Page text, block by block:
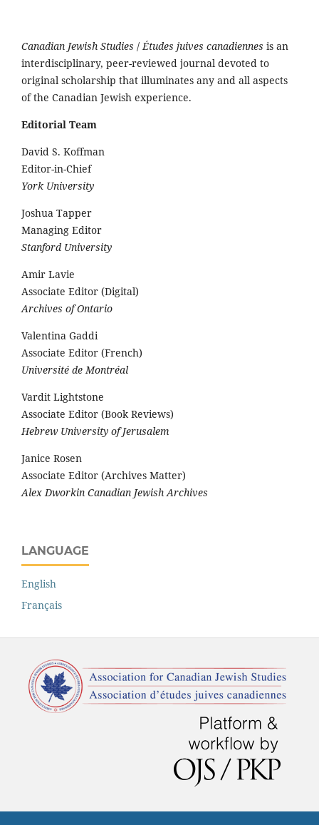
Canadian Jewish Studies /Études juives canadiennes is an
interdisciplinary, peer-reviewed journal devoted to
original scholarship that illuminates any and all aspects
of the Canadian Jewish experience.
Editorial Team
David S. Koffman
Editor-in-Chief
York University
Joshua Tapper
Managing Editor
Stanford University
Amir Lavie
Associate Editor (Digital)
Archives of Ontario
Valentina Gaddi
Associate Editor (French)
Université de Montréal
Vardit Lightstone
Associate Editor (Book Reviews)
Hebrew University of Jerusalem
Janice Rosen
Associate Editor (Archives Matter)
Alex Dworkin Canadian Jewish Archives
LANGUAGE
English
Français